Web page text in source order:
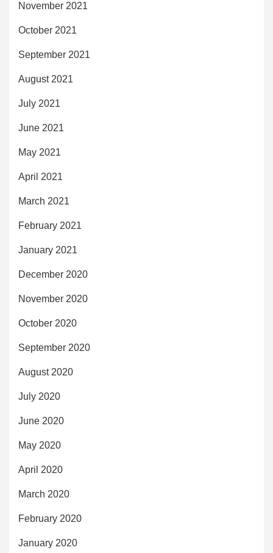
November 2021
October 2021
September 2021
August 2021
July 2021
June 2021
May 2021
April 2021
March 2021
February 2021
January 2021
December 2020
November 2020
October 2020
September 2020
August 2020
July 2020
June 2020
May 2020
April 2020
March 2020
February 2020
January 2020